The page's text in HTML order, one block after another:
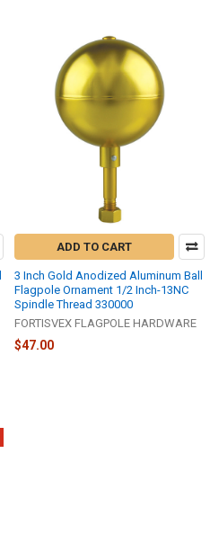
ADD TO CART
3 Inch Gold Anodized Aluminum Ball
Flagpole Ornament 1/2 Inch-13NC
Spindle Thread 330000
FORTISVEX FLAGPOLE HARDWARE
$47.00